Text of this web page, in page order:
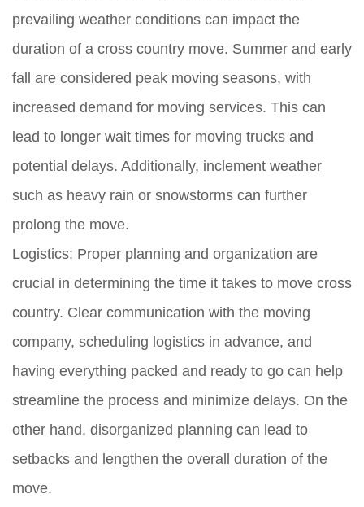
prevailing weather conditions can impact the
duration of a cross country move. Summer and early
fall are considered peak moving seasons, with
increased demand for moving services. This can
lead to longer wait times for moving trucks and
potential delays. Additionally, inclement weather
such as heavy rain or snowstorms can further
prolong the move.
Logistics: Proper planning and organization are
crucial in determining the time it takes to move cross
country. Clear communication with the moving
company, scheduling logistics in advance, and
having everything packed and ready to go can help
streamline the process and minimize delays. On the
other hand, disorganized planning can lead to
setbacks and lengthen the overall duration of the
move.